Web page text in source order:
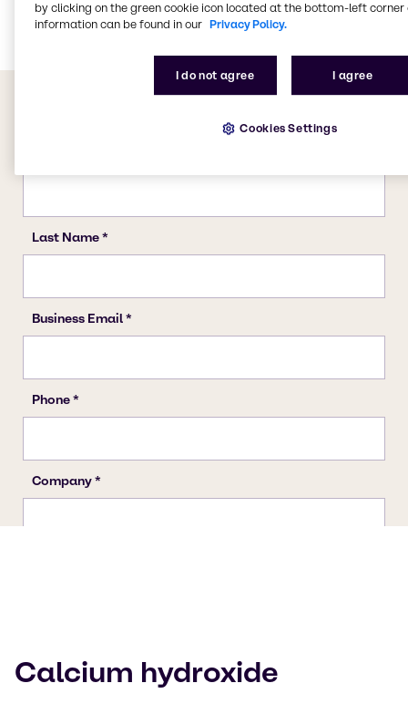
Rubber
Calcium hydroxide
by clicking on the green cookie icon located at the bottom-left corner
information can be found in our Privacy Policy.
I do not agree I agree
Cookies Settings